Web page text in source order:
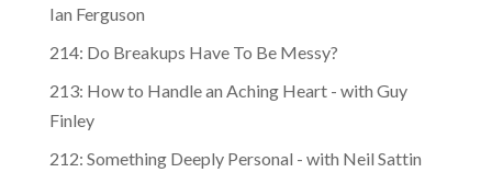
Ian Ferguson
214: Do Breakups Have To Be Messy?
213: How to Handle an Aching Heart - with Guy
Finley
212: Something Deeply Personal - with Neil Sattin